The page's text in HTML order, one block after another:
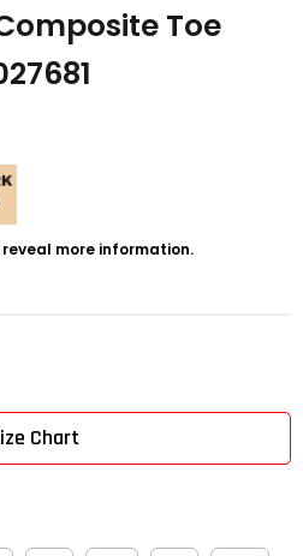
Toe
reveal more information.
Chart